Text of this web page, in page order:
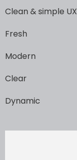
Clean &simple UX
Fresh
Modern
Clear
Dynamic